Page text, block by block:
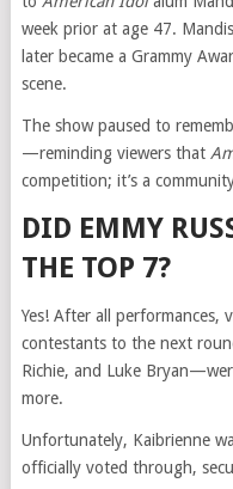
week prior at age 47.
later became a Grammy
scene.
The show paused to
—reminding viewers that
competition; it’s a
DID EMMY
THE TOP 7?
Yes! After all performances,
contestants to the next
Richie, and Luke
more.
Unfortunately, Kaibrienne
officially voted through,